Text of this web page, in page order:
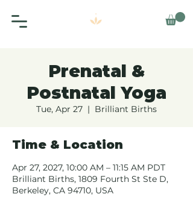
Prenatal &
Postnatal Yoga
Tue, Apr 27
  |
Brilliant Births
Time & Location
Apr 27, 2027, 10:00 AM – 11:15 AM PDT
Brilliant Births, 1809 Fourth St Ste D,
Berkeley, CA 94710, USA